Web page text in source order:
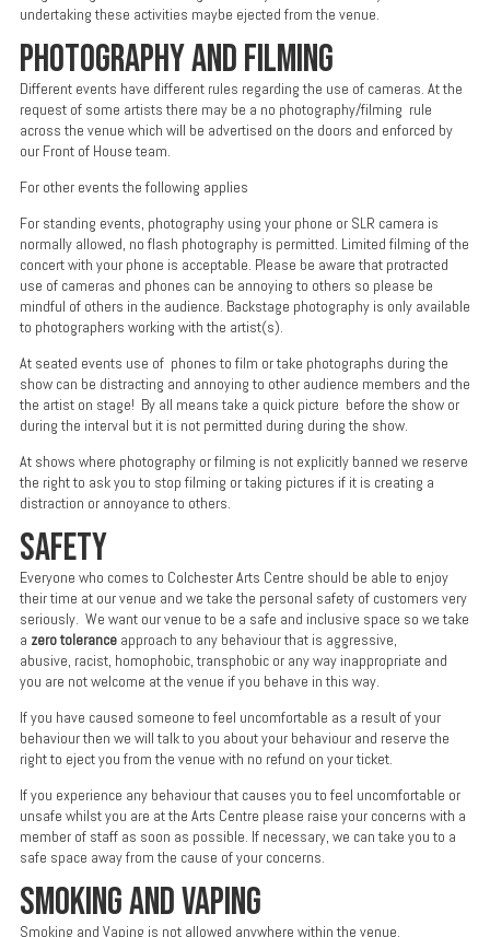
undertaking these activities maybe ejected from the venue.
PHOTOGRAPHY AND FILMING
Different events have different rules regarding the use of cameras. At the
request of some artists there may be a no photography/filming rule
across the venue which will be advertised on the doors and enforced by
our Front of House team.
For other events the following applies
For standing events, photography using your phone or SLR camera is
normally allowed, no flash photography is permitted. Limited filming of the
concert with your phone is acceptable. Please be aware that protracted
use of cameras and phones can be annoying to others so please be
mindful of others in the audience. Backstage photography is only available
to photographers working with the artist(s).
At seated events use of phones to film or take photographs during the
show can be distracting and annoying to other audience members and the
the artist on stage! By all means take a quick picture before the show or
during the interval but it is not permitted during during the show.
At shows where photography or filming is not explicitly banned we reserve
the right to ask you to stop filming or taking pictures if it is creating a
distraction or annoyance to others.
SAFETY
Everyone who comes to Colchester Arts Centre should be able to enjoy
their time at our venue and we take the personal safety of customers very
seriously. We want our venue to be a safe and inclusive space so we take
a zero tolerance approach to any behaviour that is aggressive,
abusive, racist, homophobic, transphobic or any way inappropriate and
you are not welcome at the venue if you behave in this way.
If you have caused someone to feel uncomfortable as a result of your
behaviour then we will talk to you about your behaviour and reserve the
right to eject you from the venue with no refund on your ticket.
If you experience any behaviour that causes you to feel uncomfortable or
unsafe whilst you are at the Arts Centre please raise your concerns with a
member of staff as soon as possible. If necessary, we can take you to a
safe space away from the cause of your concerns.
SMOKING AND VAPING
Smoking and Vaping is not allowed anywhere within the venue.